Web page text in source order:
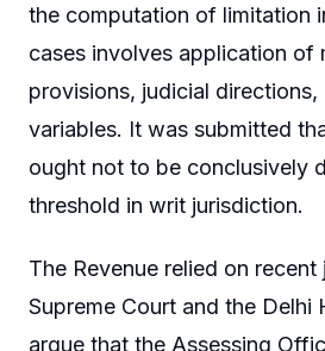
the computation of limitation
cases involves application of
provisions, judicial directions,
variables. It was submitted
ought not to be conclusively
threshold in writ jurisdiction.
The Revenue relied on
Supreme Court and the Delhi
argue that the Assessing